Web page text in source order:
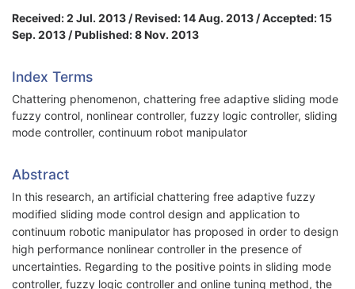
Received: 2 Jul. 2013 / Revised: 14 Aug. 2013 / Accepted: 15
Sep. 2013 / Published: 8 Nov. 2013
Index Terms
Chattering phenomenon, chattering free adaptive sliding mode
fuzzy control, nonlinear controller, fuzzy logic controller, sliding
mode controller, continuum robot manipulator
Abstract
In this research, an artificial chattering free adaptive fuzzy
modified sliding mode control design and application to
continuum robotic manipulator has proposed in order to design
high performance nonlinear controller in the presence of
uncertainties. Regarding to the positive points in sliding mode
controller, fuzzy logic controller and online tuning method, the